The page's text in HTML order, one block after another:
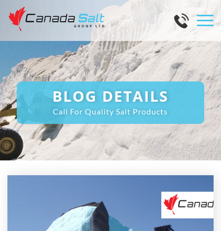
BLOG DETAILS
Call For Quality Salt Products